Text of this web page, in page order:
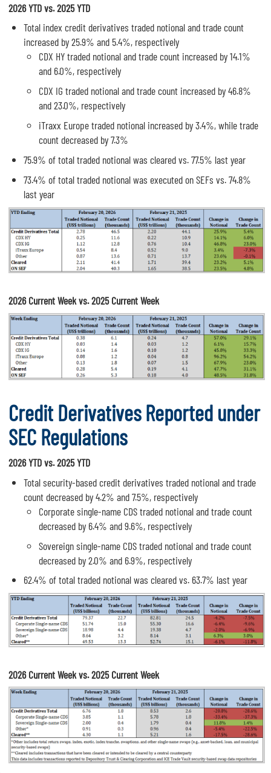
2026 YTD vs. 2025 YTD
Total index credit derivatives traded notional and trade count
increased by 25.9% and 5.4%, respectively
CDX HY traded notional and trade count increased by 14.1%
and 6.0%, respectively
CDX IG traded notional and trade count increased by 46.8%
and 23.0%, respectively
iTraxx Europe traded notional increased by 3.4%, while trade
count decreased by 7.3%
75.9% of total traded notional was cleared vs. 77.5% last year
73.4% of total traded notional was executed on SEFs vs. 74.8%
last year
2026 Current Week vs. 2025 Current Week
Credit Derivatives Reported under
SEC Regulations
2026 YTD vs. 2025 YTD
Total security-based credit derivatives traded notional and trade
count decreased by 4.2% and 7.5%, respectively
Corporate single-name CDS traded notional and trade count
decreased by 6.4% and 9.6%, respectively
Sovereign single-name CDS traded notional and trade count
decreased by 2.0% and 6.9%, respectively
62.4% of total traded notional was cleared vs. 63.7% last year
2026 Current Week vs. 2025 Current Week